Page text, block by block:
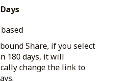
Share, if you select
180 days, it will
change the link to